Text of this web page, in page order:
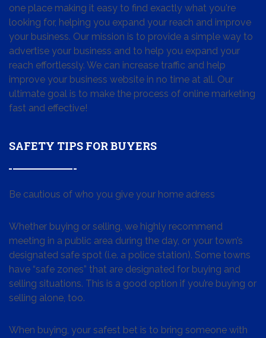
one place making it easy to find exactly what you're
looking for, helping you expand your reach and improve
your business. Our mission is to provide a simple way to
advertise your business and to help you expand your
reach effortlessly. We can increase traffic and help
improve your business website in no time at all. Our
ultimate goal is to make the process of online marketing
fast and effective!
SAFETY TIPS FOR BUYERS
Be cautious of who you give your home adress
Whether buying or selling, we highly recommend
meeting in a public area during the day, or your town’s
designated safe spot (i.e. a police station). Some towns
have “safe zones” that are designated for buying and
selling situations. This is a good option if you’re buying or
selling alone, too.
When buying, your safest bet is to bring someone with